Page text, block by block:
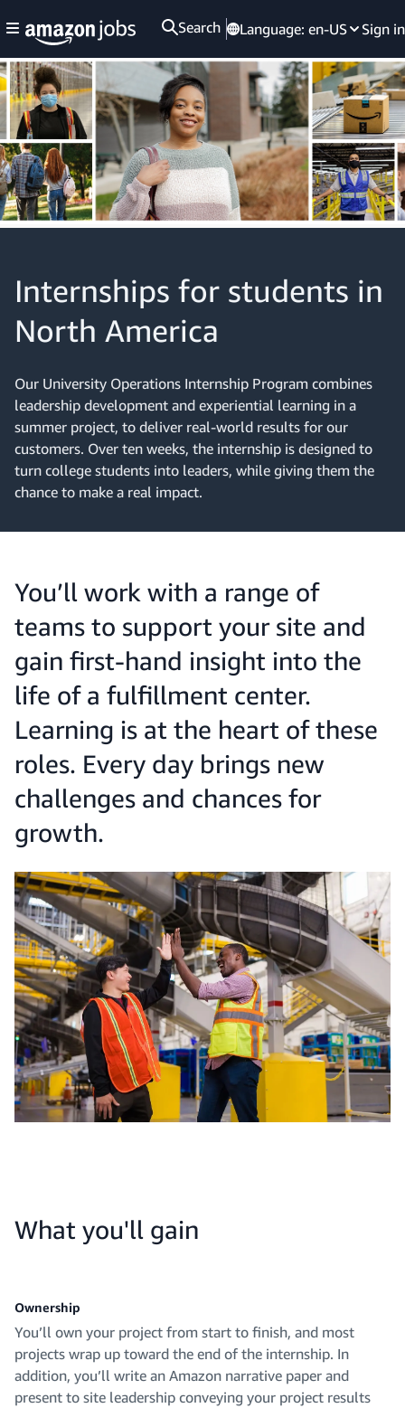
Search Language: en-US Sign in
Internships for students in
North America
Our University Operations Internship Program combines
leadership development and experiential learning in a
summer project, to deliver real-world results for our
customers. Over ten weeks, the internship is designed to
turn college students into leaders, while giving them the
chance to make a real impact.
You’ll work with a range of
teams to support your site and
gain first-hand insight into the
life of a fulfillment center.
Learning is at the heart of these
roles. Every day brings new
challenges and chances for
growth.
What you'll gain
Ownership
You’ll own your project from start to finish, and most
projects wrap up toward the end of the internship. In
addition, you’ll write an Amazon narrative paper and
present to site leadership conveying your project results